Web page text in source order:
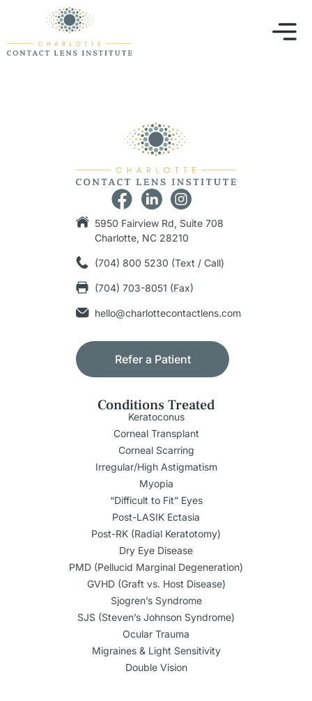
5950 Fairview Rd, Suite 708
Charlotte, NC 28210
(704) 800 5230 (Text / Call)
(704) 703-8051 (Fax)
hello@charlottecontactlens.com
Refer a Patient
Conditions Treated
Keratoconus
Corneal Transplant
Corneal Scarring
Irregular/High Astigmatism
Myopia
“Difficult to Fit” Eyes
Post-LASIK Ectasia
Post-RK (Radial Keratotomy)
Dry Eye Disease
PMD (Pellucid Marginal Degeneration)
GVHD (Graft vs. Host Disease)
Sjogren’s Syndrome
SJS (Steven’s Johnson Syndrome)
Ocular Trauma
Migraines & Light Sensitivity
Double Vision